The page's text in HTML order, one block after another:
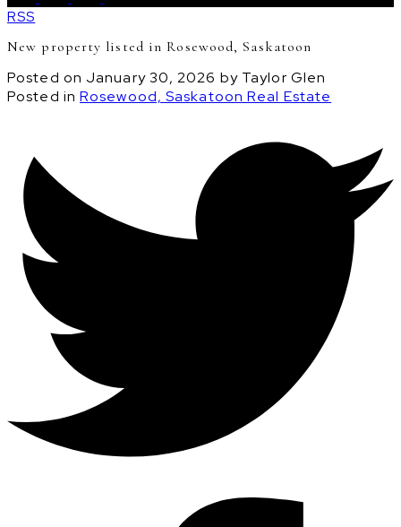
RSS
New property listed in Rosewood, Saskatoon
Posted on January 30, 2026 by Taylor Glen
Posted in Rosewood, Saskatoon Real Estate